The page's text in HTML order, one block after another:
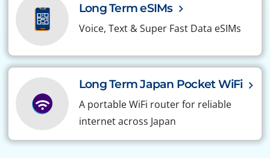
Long Term eSIMs
Voice, Text & Super Fast Data eSIMs
Long Term Japan Pocket WiFi
A portable WiFi router for reliable
internet across Japan